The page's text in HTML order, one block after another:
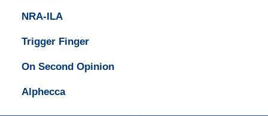
NRA-ILA
Trigger Finger
On Second Opinion
Alphecca